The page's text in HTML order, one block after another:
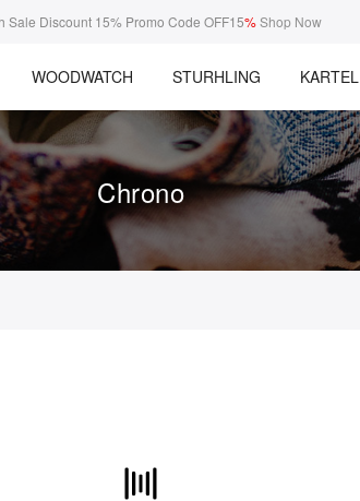
Sale Discount 15% Promo Code OFF15%Shop Now
WOODWATCH STURHLING KARTEL
Chrono